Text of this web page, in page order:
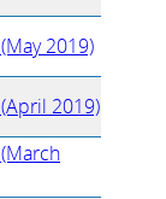
2019)
2019)